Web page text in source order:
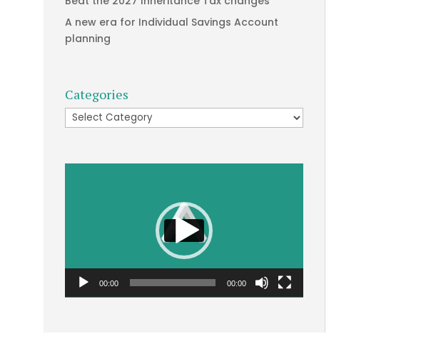
A new era for Individual Savings Account
planning
Categories
Categories
00:00 00:00